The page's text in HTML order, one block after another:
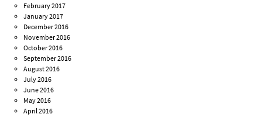
February 2017
January 2017
December 2016
November 2016
October 2016
September 2016
August 2016
July 2016
June 2016
May 2016
April 2016